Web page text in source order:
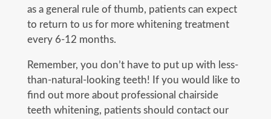
as a general rule of thumb, patients can expect
to return to us for more whitening treatment
every 6-12 months.
Remember, you don’t have to put up with less-
than-natural-looking teeth! If you would like to
find out more about professional chairside
teeth whitening, patients should contact our